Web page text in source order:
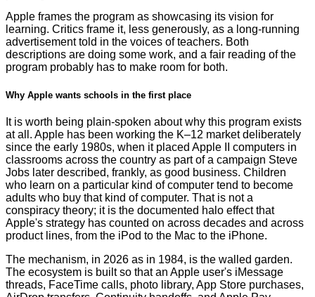
Apple frames the program as showcasing its vision for
learning. Critics frame it, less generously, as a long-running
advertisement told in the voices of teachers. Both
descriptions are doing some work, and a fair reading of the
program probably has to make room for both.
Why Apple wants schools in the first place
It is worth being plain-spoken about why this program exists
at all. Apple has been working the K–12 market deliberately
since the early 1980s, when it placed Apple II computers in
classrooms across the country as part of a campaign Steve
Jobs later described, frankly, as good business. Children
who learn on a particular kind of computer tend to become
adults who buy that kind of computer. That is not a
conspiracy theory; it is the documented halo effect that
Apple's strategy has counted on across decades and across
product lines, from the iPod to the Mac to the iPhone.
The mechanism, in 2026 as in 1984, is the walled garden.
The ecosystem is built so that an Apple user's iMessage
threads, FaceTime calls, photo library, App Store purchases,